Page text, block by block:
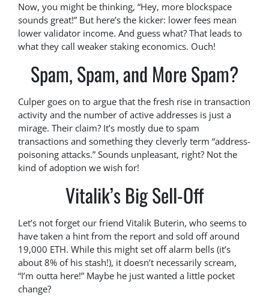
Now, you might be thinking, “Hey, more blockspace
sounds great!” But here’s the kicker: lower fees mean
lower validator income. And guess what? That leads to
what they call weaker staking economics. Ouch!
Spam, Spam, and More Spam?
Culper goes on to argue that the fresh rise in transaction
activity and the number of active addresses is just a
mirage. Their claim? It’s mostly due to spam
transactions and something they cleverly term “address-
poisoning attacks.” Sounds unpleasant, right? Not the
kind of adoption we wish for!
Vitalik’s Big Sell-Off
Let’s not forget our friend Vitalik Buterin, who seems to
have taken a hint from the report and sold off around
19,000 ETH. While this might set off alarm bells (it’s
about 8% of his stash!), it doesn’t necessarily scream,
“I’m outta here!” Maybe he just wanted a little pocket
change?